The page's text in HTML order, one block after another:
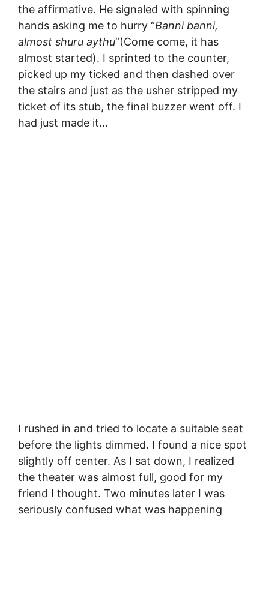
the affirmative. He signaled with spinning
hands asking me to hurry “Banni banni,
almost shuru aythu“(Come come, it has
almost started). I sprinted to the counter,
picked up my ticked and then dashed over
the stairs and just as the usher stripped my
ticket of its stub, the final buzzer went off. I
had just made it…
I rushed in and tried to locate a suitable seat
before the lights dimmed. I found a nice spot
slightly off center. As I sat down, I realized
the theater was almost full, good for my
friend I thought. Two minutes later I was
seriously confused what was happening